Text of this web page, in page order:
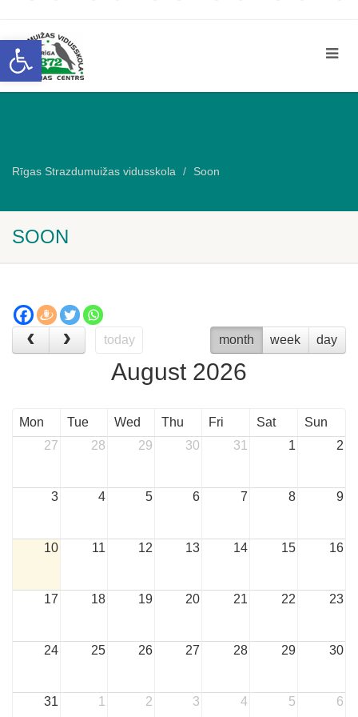
Open toolbar
Rīgas Strazdumuižas vidusskola Soon
SOON
today month week day
August 2026
Mon Tue Wed Thu Fri Sat
Sun
27
28 29 30 31 1 2
3 4 5 6 7 8 9
10 11 12 13 14 15 16
17 18 19 20 21 22 23
24 25 26 27 28 29 30
31 1 2 3 4 5 6